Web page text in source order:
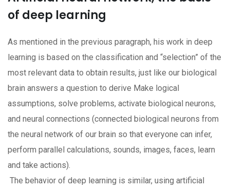
of deep learning
As mentioned in the previous paragraph, his work in deep
learning is based on the classification and “selection” of the
most relevant data to obtain results, just like our biological
brain answers a question to derive Make logical
assumptions, solve problems, activate biological neurons,
and neural connections (connected biological neurons from
the neural network of our brain so that everyone can infer,
perform parallel calculations, sounds, images, faces, learn
and take actions).
The behavior of deep learning is similar, using artificial